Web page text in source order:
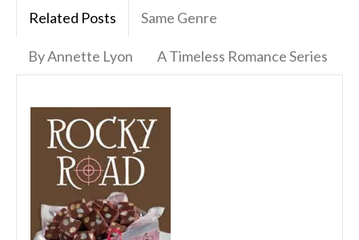
Related Posts Same Genre
By Annette Lyon A Timeless Romance Series